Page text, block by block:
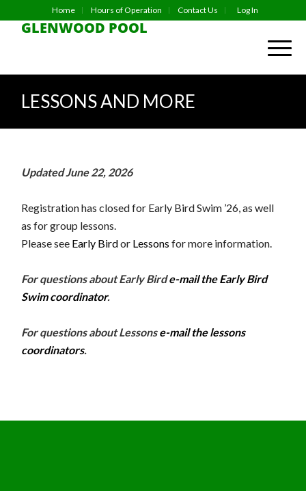
Home Hours of Operation Contact Us Log In
GLENWOOD POOL
LESSONS AND MORE
Updated June 22, 2026
Registration has closed for Early Bird Swim ’26, as well
as for group lessons.
Please see Early Birdor Lessons for more information.
For questions about Early Birde-mail the Early Bird
Swim coordinator.
For questions about Lessonse-mail the lessons
coordinators.